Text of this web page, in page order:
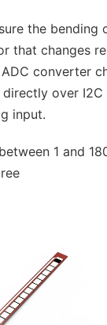
the bending
that changes
converter
directly over
input.
1 and